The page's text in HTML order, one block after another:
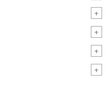
+
+
+
+